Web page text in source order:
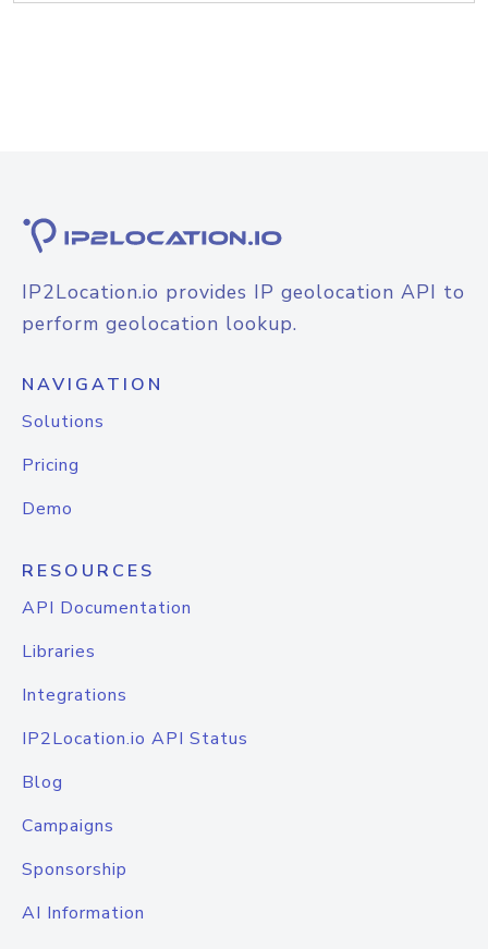
IP2Location.io provides IP geolocation API to
perform geolocation lookup.
NAVIGATION
Solutions
Pricing
Demo
RESOURCES
API Documentation
Libraries
Integrations
IP2Location.io API Status
Blog
Campaigns
Sponsorship
AI Information